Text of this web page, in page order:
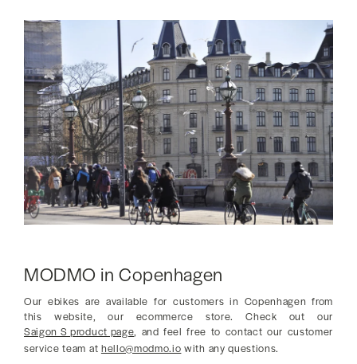
MODMO in Copenhagen
Our ebikes are available for customers in Copenhagen from
this website, our ecommerce store. Check out our
Saigon S product page, and feel free to contact our customer
service team at hello@modmo.io with any questions.